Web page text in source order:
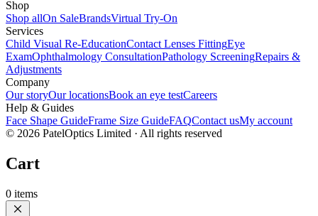
Shop
Shop allOn SaleBrandsVirtual Try-On
Services
Child Visual Re-EducationContact Lenses FittingEye
ExamOphthalmology ConsultationPathology ScreeningRepairs &
Adjustments
Company
Our storyOur locationsBook an eye testCareers
Help & Guides
Face Shape GuideFrame Size GuideFAQContact usMy account
© 2026 PatelOptics Limited · All rights reserved
Cart
0 items